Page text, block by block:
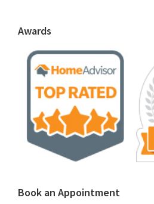
Awards
Book an Appointment